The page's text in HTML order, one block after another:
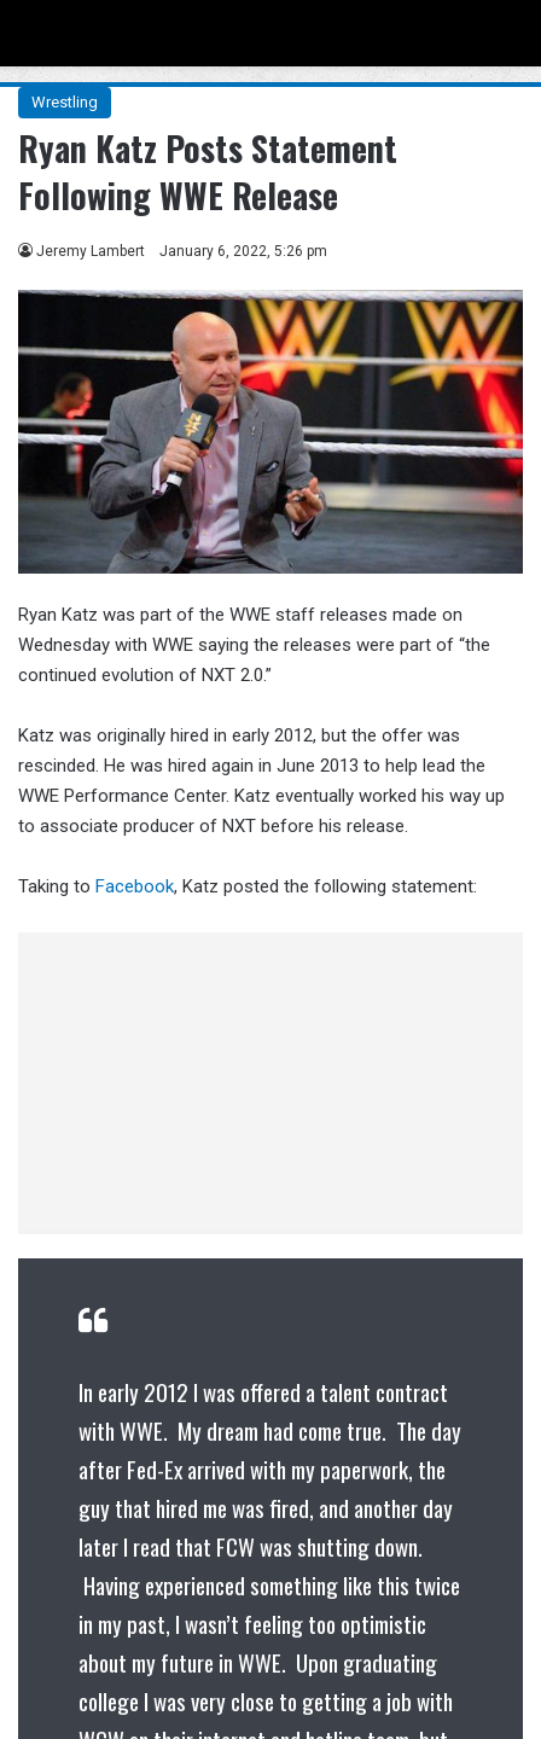
Wrestling
Ryan Katz Posts Statement
Following WWE Release
Jeremy Lambert January 6, 2022, 5:26 pm
Ryan Katz was part of the WWE staff releases made on
Wednesday with WWE saying the releases were part of “the
continued evolution of NXT 2.0.”
Katz was originally hired in early 2012, but the offer was
rescinded. He was hired again in June 2013 to help lead the
WWE Performance Center. Katz eventually worked his way up
to associate producer of NXT before his release.
Taking to Facebook, Katz posted the following statement:
In early 2012 I was offered a talent contract
with WWE. My dream had come true. The day
after Fed-Ex arrived with my paperwork, the
guy that hired me was fired, and another day
later I read that FCW was shutting down.
Having experienced something like this twice
in my past, I wasn’t feeling too optimistic
about my future in WWE. Upon graduating
college I was very close to getting a job with